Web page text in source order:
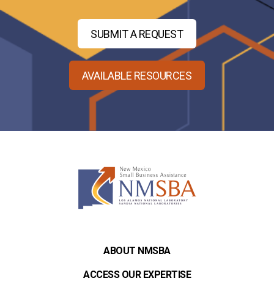
SUBMIT A REQUEST
AVAILABLE RESOURCES
ABOUT NMSBA
ACCESS OUR EXPERTISE